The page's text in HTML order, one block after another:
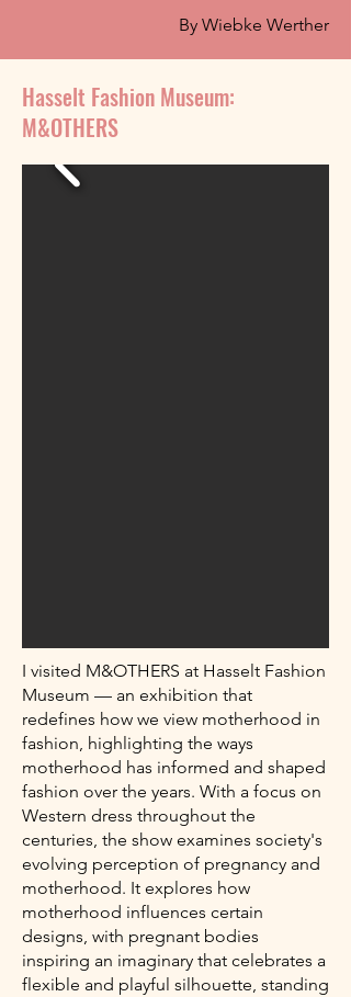
By Wiebke Werther
Hasselt Fashion Museum:
M&OTHERS
I visited M&OTHERS at Hasselt Fashion
Museum — an exhibition that
redefines how we view motherhood in
fashion, highlighting the ways
motherhood has informed and shaped
fashion over the years. With a focus on
Western dress throughout the
centuries, the show examines society's
evolving perception of pregnancy and
motherhood. It explores how
motherhood influences certain
designs, with pregnant bodies
inspiring an imaginary that celebrates a
flexible and playful silhouette, standing